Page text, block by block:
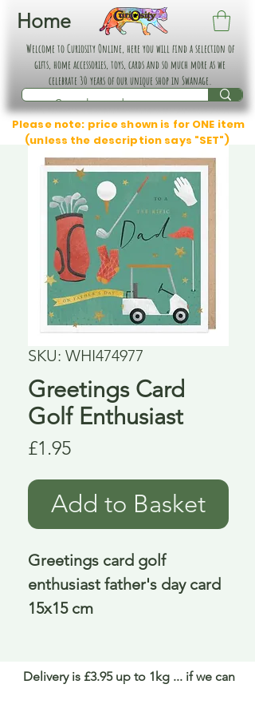
Home
Welcome to Curiosity Online, here you will find a selection of
gifts, home accessories, toys, cards and so much more as we
celebrate 30 years of our unique shop in Swanage.
Please note: price shown is for ONE item
(unless the description says "SET")
SKU: WHI474977
Greetings Card
Golf Enthusiast
£1.95Price
Add to Basket
Greetings card golf
enthusiast father's day card
15x15 cm
Delivery is £3.95 up to 1kg ... if we can